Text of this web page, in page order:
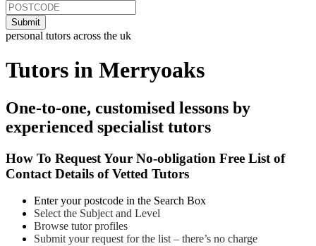
personal tutors across the uk
Tutors in Merryoaks
One-to-one, customised lessons by
experienced specialist tutors
How To Request Your No-obligation Free List of
Contact Details of Vetted Tutors
Enter your postcode in the Search Box
Select the Subject and Level
Browse tutor profiles
Submit your request for the list – there’s no charge